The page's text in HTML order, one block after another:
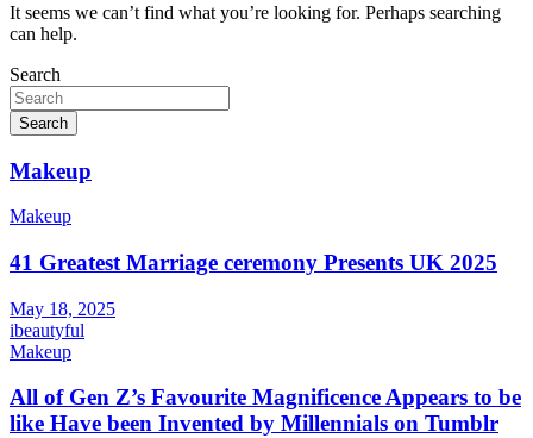
It seems we can’t find what you’re looking for. Perhaps searching
can help.
Search
Search
Makeup
Makeup
41 Greatest Marriage ceremony Presents UK 2025
May 18, 2025
ibeautyful
Makeup
All of Gen Z’s Favourite Magnificence Appears to be
like Have been Invented by Millennials on Tumblr